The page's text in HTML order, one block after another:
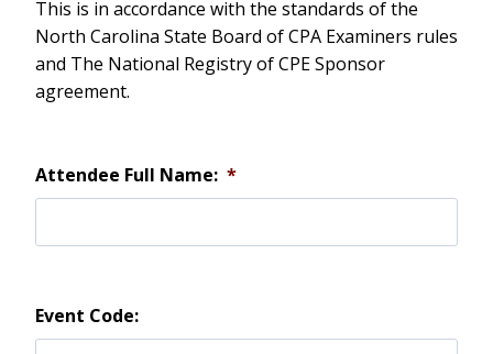
This is in accordance with the standards of the
North Carolina State Board of CPA Examiners rules
and The National Registry of CPE Sponsor
agreement.
Attendee Full Name: *
Event Code: